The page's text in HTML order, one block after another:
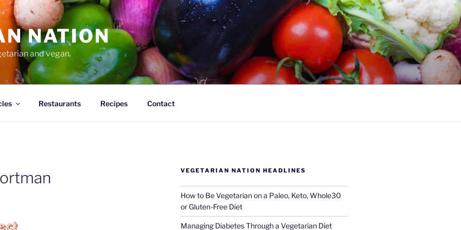
NATION
and vegan.
Restaurants Recipes Contact
VEGETARIAN NATION HEADLINES
How to Be Vegetarian on a Paleo, Keto, Whole30
or Gluten-Free Diet
Managing Diabetes Through a Vegetarian Diet